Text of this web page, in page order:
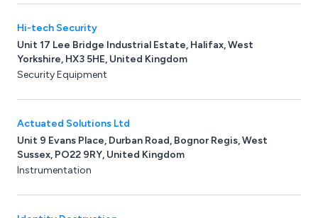
the Far East. Specialising in batch production, we provide
high-quality CNC turning, grinding, machining, and milling
services for diverse industries such as pharmaceuticals,
aerospace, and automotive.
Hi-tech Security
Unit 17 Lee Bridge Industrial Estate, Halifax, West
Yorkshire, HX3 5HE, United Kingdom
Security Equipment
Actuated Solutions Ltd
Unit 9 Evans Place, Durban Road, Bognor Regis, West
Sussex, PO22 9RY, United Kingdom
Instrumentation